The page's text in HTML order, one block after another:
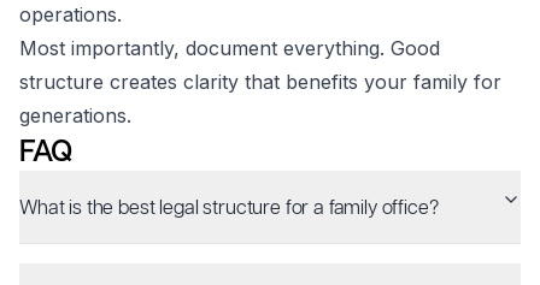
operations.
Most importantly, document everything. Good
structure creates clarity that benefits your family for
generations.
FAQ
What is the best legal structure for a family office?